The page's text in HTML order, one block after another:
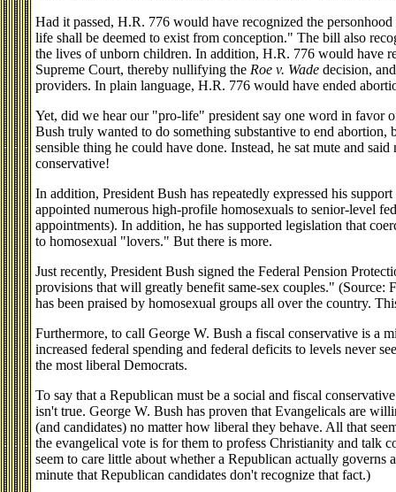
Had it passed, H.R. 776 would have recognized the
life shall be deemed to exist from conception." The bill also
the lives of unborn children. In addition, H.R. 776 would have
Supreme Court, thereby nullifying the Roe v. Wade decision,
providers. In plain language, H.R. 776 would have ended
Yet, did we hear our "pro-life" president say one word in favor
Bush truly wanted to do something substantive to end
sensible thing he could have done. Instead, he sat mute and
conservative!
In addition, President Bush has repeatedly expressed his
appointed numerous high-profile homosexuals to senior-level
appointments). In addition, he has supported legislation that
to homosexual "lovers." But there is more.
Just recently, President Bush signed the Federal Pension
provisions that will greatly benefit same-sex couples."
has been praised by homosexual groups all over the country.
Furthermore, to call George W. Bush a fiscal conservative is a
increased federal spending and federal deficits to levels never
the most liberal Democrats.
To say that a Republican must be a social and fiscal
isn't true. George W. Bush has proven that Evangelicals are
(and candidates) no matter how liberal they behave. All that
the evangelical vote is for them to profess Christianity and talk
seem to care little about whether a Republican actually
minute that Republican candidates don't recognize that fact.)